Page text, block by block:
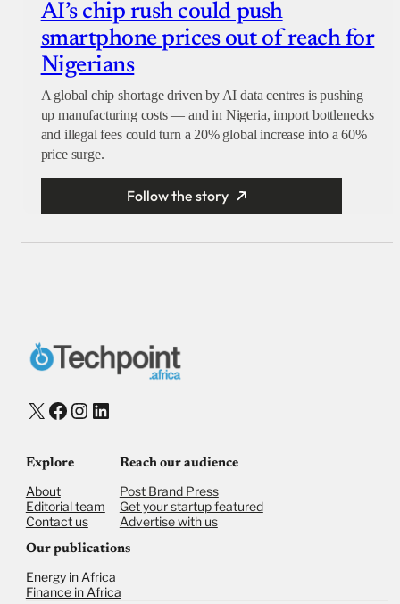
AI’s chip rush could push
smartphone prices out of reach for
Nigerians
A global chip shortage driven by AI data centres is pushing
up manufacturing costs — and in Nigeria, import bottlenecks
and illegal fees could turn a 20% global increase into a 60%
price surge.
Follow the story
X Facebook
Instagram
LinkedIn
Explore
About
Editorial team
Contact us
Reach our audience
Post Brand Press
Get your startup featured
Advertise with us
Our publications
Energy in Africa
Finance in Africa